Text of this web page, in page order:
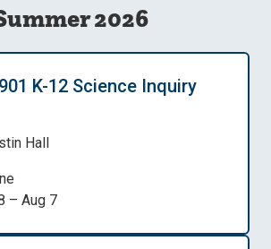
2026
K-12 Science Inquiry
Hall
– Aug 7